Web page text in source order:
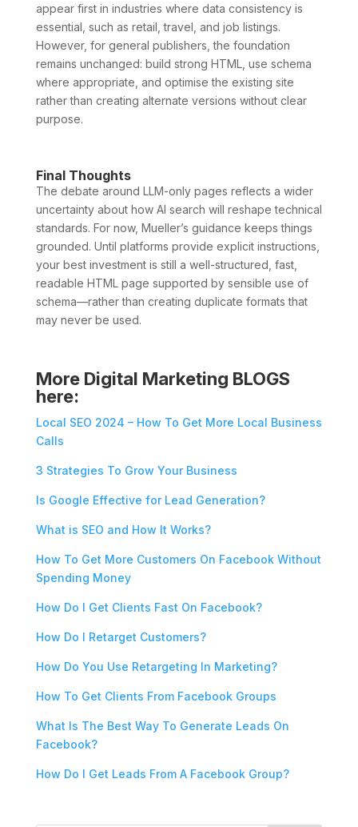
appear first in industries where data consistency is
essential, such as retail, travel, and job listings.
However, for general publishers, the foundation
remains unchanged: build strong HTML, use schema
where appropriate, and optimise the existing site
rather than creating alternate versions without clear
purpose.
Final Thoughts
The debate around LLM-only pages reflects a wider
uncertainty about how AI search will reshape technical
standards. For now, Mueller’s guidance keeps things
grounded. Until platforms provide explicit instructions,
your best investment is still a well-structured, fast,
readable HTML page supported by sensible use of
schema—rather than creating duplicate formats that
may never be used.
More Digital Marketing BLOGS
here:
Local SEO 2024 – How To Get More Local Business
Calls
3 Strategies To Grow Your Business
Is Google Effective for Lead Generation?
What is SEO and How It Works?
How To Get More Customers On Facebook Without
Spending Money
How Do I Get Clients Fast On Facebook?
How Do I Retarget Customers?
How Do You Use Retargeting In Marketing?
How To Get Clients From Facebook Groups
What Is The Best Way To Generate Leads On
Facebook?
How Do I Get Leads From A Facebook Group?